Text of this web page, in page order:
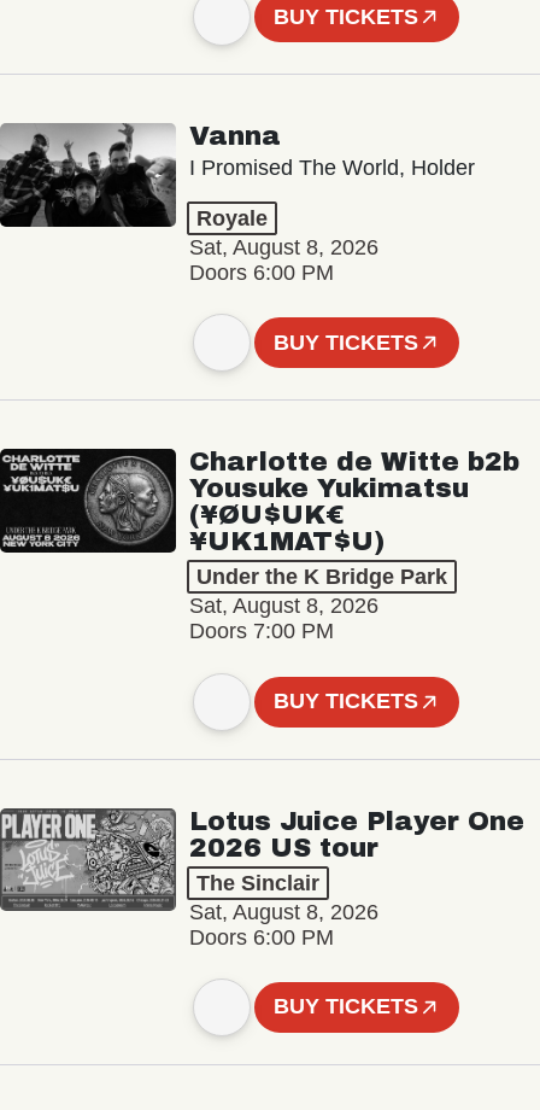
BUY TICKETS
Vanna
I Promised The World, Holder
Royale
Sat, August 8, 2026
Doors 6:00 PM
BUY TICKETS
Charlotte de Witte b2b
Yousuke Yukimatsu
(¥ØU$UK€
¥UK1MAT$U)
Under the K Bridge Park
Sat, August 8, 2026
Doors 7:00 PM
BUY TICKETS
Lotus Juice Player One
2026 US tour
The Sinclair
Sat, August 8, 2026
Doors 6:00 PM
BUY TICKETS